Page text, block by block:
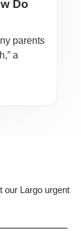
Do
parents
a
our Largo urgent